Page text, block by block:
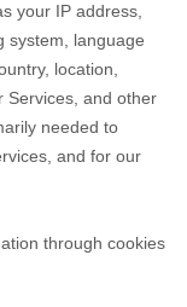
your IP address,
system, language
location,
Services, and other
needed to
and for our
through cookies